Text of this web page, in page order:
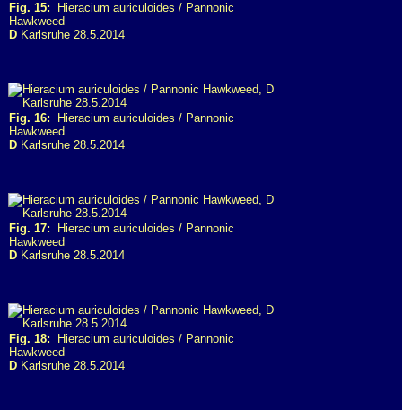
Fig. 15: Hieracium auriculoides / Pannonic
Hawkweed
D Karlsruhe 28.5.2014
Fig. 16: Hieracium auriculoides / Pannonic
Hawkweed
D Karlsruhe 28.5.2014
Fig. 17: Hieracium auriculoides / Pannonic
Hawkweed
D Karlsruhe 28.5.2014
Fig. 18: Hieracium auriculoides / Pannonic
Hawkweed
D Karlsruhe 28.5.2014